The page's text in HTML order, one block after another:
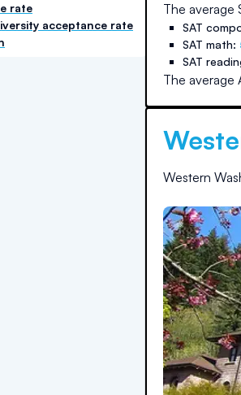
rate
acceptance rate
The average
SAT
SAT math:
SAT
The average
Western